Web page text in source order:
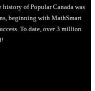
of Popular Canada was
beginning with MathSmart
To date, over 3 million